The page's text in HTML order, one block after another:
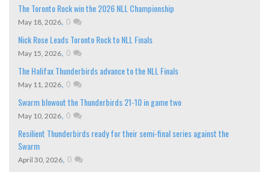
The Toronto Rock win the 2026 NLL Championship
May 18, 2026, 0
Nick Rose Leads Toronto Rock to NLL Finals
May 15, 2026, 0
The Halifax Thunderbirds advance to the NLL Finals
May 11, 2026, 0
Swarm blowout the Thunderbirds 21-10 in game two
May 10, 2026, 0
Resilient Thunderbirds ready for their semi-final series against the
Swarm
April 30, 2026, 0